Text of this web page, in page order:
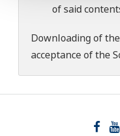
of said
Downloading of
acceptance of the